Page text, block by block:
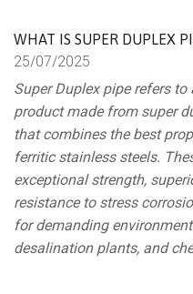
WHAT IS SUPER DUPLEX
25/07/2025
Super Duplex pipe refers
product made from super
that combines the best
ferritic stainless steels.
exceptional strength,
resistance to stress
for demanding
desalination plants, and